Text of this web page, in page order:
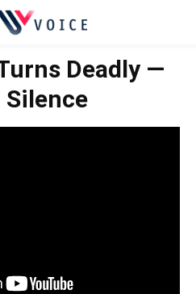
Deadly —
Silence